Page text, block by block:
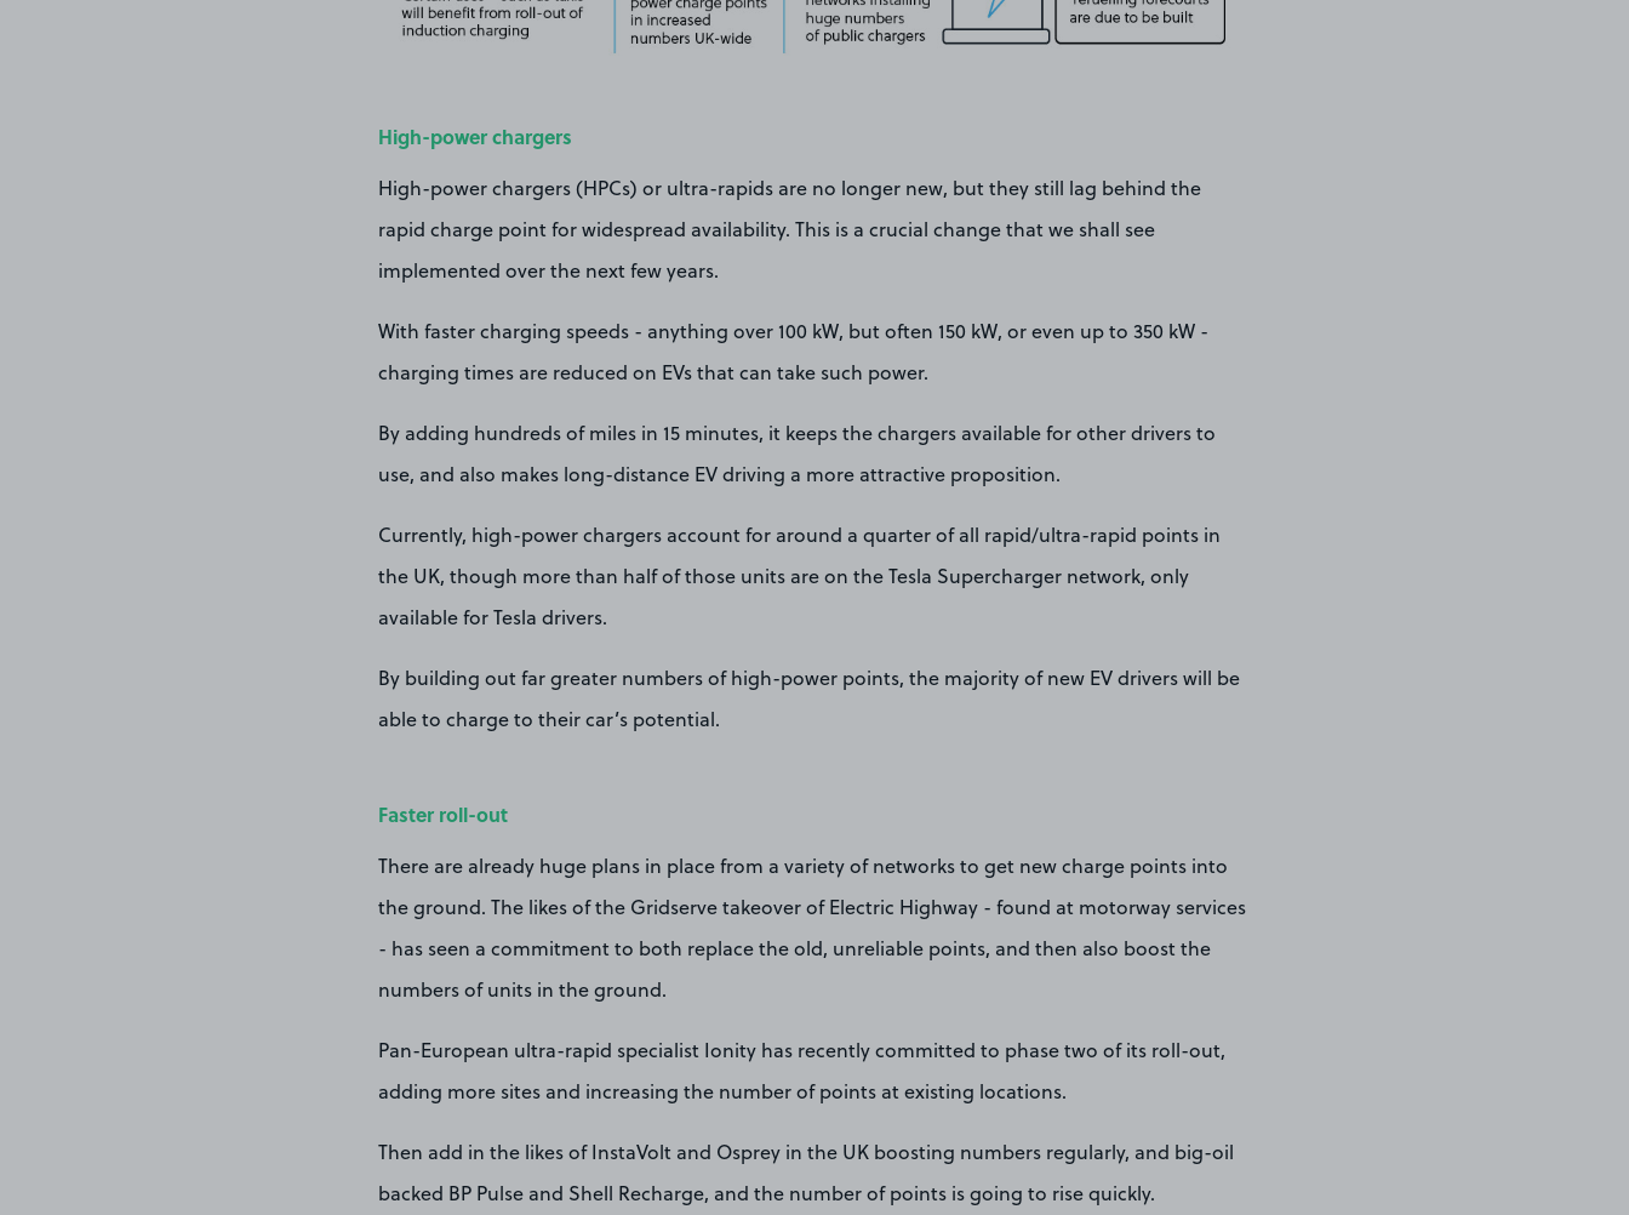
High-power chargers
High-power chargers (HPCs) or ultra-rapids are no longer new, but they still lag behind the
rapid charge point for widespread availability. This is a crucial change that we shall see
implemented over the next few years.
With faster charging speeds - anything over 100 kW, but often 150 kW, or even up to 350 kW -
charging times are reduced on EVs that can take such power.
By adding hundreds of miles in 15 minutes, it keeps the chargers available for other drivers to
use, and also makes long-distance EV driving a more attractive proposition.
Currently, high-power chargers account for around a quarter of all rapid/ultra-rapid points in
the UK, though more than half of those units are on the Tesla Supercharger network, only
available for Tesla drivers.
By building out far greater numbers of high-power points, the majority of new EV drivers will be
able to charge to their car’s potential.
Faster roll-out
There are already huge plans in place from a variety of networks to get new charge points into
the ground. The likes of the Gridserve takeover of Electric Highway - found at motorway services
- has seen a commitment to both replace the old, unreliable points, and then also boost the
numbers of units in the ground.
Pan-European ultra-rapid specialist Ionity has recently committed to phase two of its roll-out,
adding more sites and increasing the number of points at existing locations.
Then add in the likes of InstaVolt and Osprey in the UK boosting numbers regularly, and big-oil
backed BP Pulse and Shell Recharge, and the number of points is going to rise quickly.